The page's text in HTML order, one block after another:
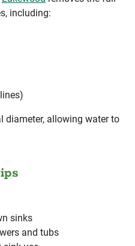
including:
diameter, allowing water to
sinks
and tubs